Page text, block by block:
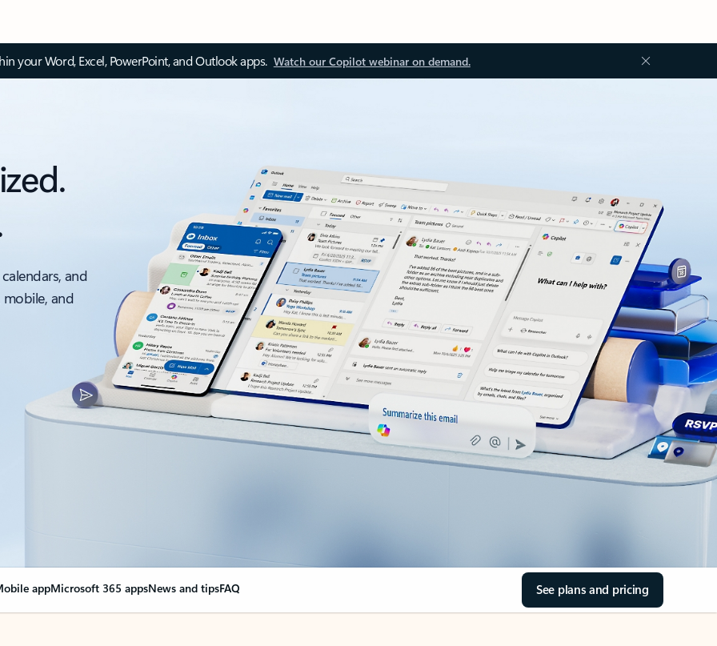
your Word, Excel, PowerPoint, and Outlook apps. Watch our Copilot webinar on demand.
and
and
appMicrosoft 365 appsNews and tipsFAQ See plans and pricing